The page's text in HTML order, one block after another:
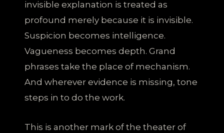
invisible explanation is treated as
profound merely because it is invisible.
Suspicion becomes intelligence.
Vagueness becomes depth. Grand
phrases take the place of mechanism.
And wherever evidence is missing, tone
steps in to do the work.
This is another mark of the theater of